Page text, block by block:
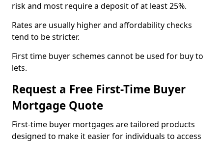
risk and most require a deposit of at least 25%.
Rates are usually higher and affordability checks
tend to be stricter.
First time buyer schemes cannot be used for buy to
lets.
Request a Free First-Time Buyer
Mortgage Quote
First-time buyer mortgages are tailored products
designed to make it easier for individuals to access